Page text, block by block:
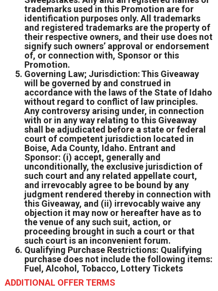
trademarks used in this Promotion are for
identification purposes only. All trademarks
and registered trademarks are the property of
their respective owners, and their use does not
signify such owners’ approval or endorsement
of, or connection with, Sponsor or this
Promotion.
Governing Law; Jurisdiction: This Giveaway
will be governed by and construed in
accordance with the laws of the State of Idaho
without regard to conflict of law principles.
Any controversy arising under, in connection
with or in any way relating to this Giveaway
shall be adjudicated before a state or federal
court of competent jurisdiction located in
Boise, Ada County, Idaho. Entrant and
Sponsor: (i) accept, generally and
unconditionally, the exclusive jurisdiction of
such court and any related appellate court,
and irrevocably agree to be bound by any
judgment rendered thereby in connection with
this Giveaway, and (ii) irrevocably waive any
objection it may now or hereafter have as to
the venue of any such suit, action, or
proceeding brought in such a court or that
such court is an inconvenient forum.
Qualifying Purchase Restrictions: Qualifying
purchase does not include the following items:
Fuel, Alcohol, Tobacco, Lottery Tickets
ADDITIONAL OFFER TERMS